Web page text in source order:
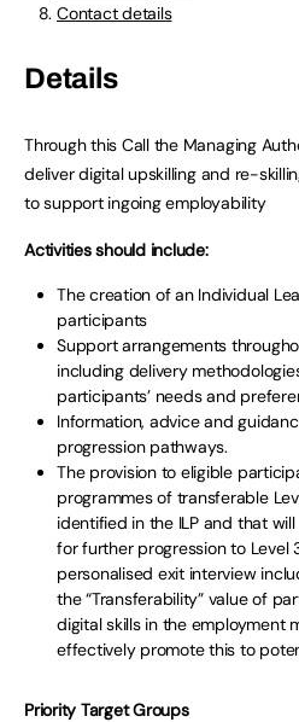
Contact details
Details
Through this Call the Managing
deliver digital upskilling and re-
to support ingoing employability
Activities should include:
The creation of an Individual
participants
Support arrangements
including delivery
participants’ needs and
Information, advice and
progression pathways.
The provision to eligible
programmes of transferable
identified in the ILP and that
for further progression to Level
personalised exit interview
the “Transferability” value of
digital skills in the employment
effectively promote this to
Priority Target Groups